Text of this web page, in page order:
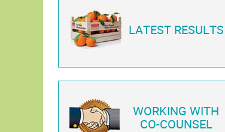
LATEST RESULTS
WORKING WITH
CO-COUNSEL